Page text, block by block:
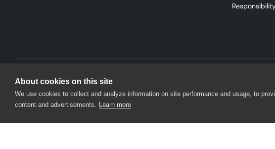
About cookies on this site
We use cookies to collect and analyze information on site performance and usage, to
content and advertisements. Learn more
©2026 SmartBear Software. All Rights Reserved.